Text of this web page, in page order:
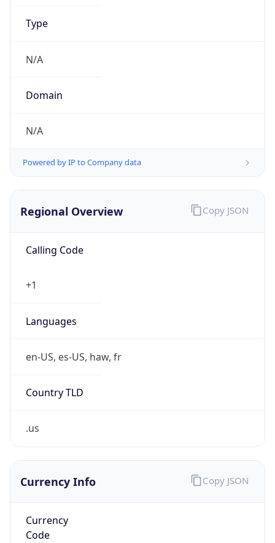
Type
N/A
Domain
N/A
Powered by IP to Company data
Regional Overview
Calling Code
+1
Languages
en-US, es-US, haw, fr
Country TLD
.us
Copy JSON
Currency Info
Currency
Code
Copy JSON